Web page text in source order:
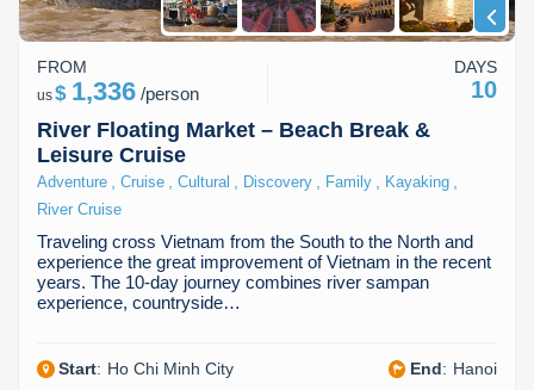
River Floating Market – Beach Break &
Leisure Cruise
Adventure Cruise Cultural Discovery Family Kayaking
River Cruise
Traveling cross Vietnam from the South to the North and
experience the great improvement of Vietnam in the recent
years. The 10-day journey combines river sampan
experience, countryside…
Start: Ho Chi Minh City End: Hanoi
FROM
us$ 1,336 /person
DAYS
10